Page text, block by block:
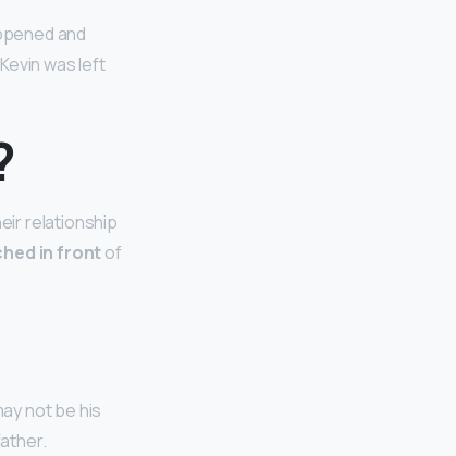
and
was left
relationship
in frontof
not be his